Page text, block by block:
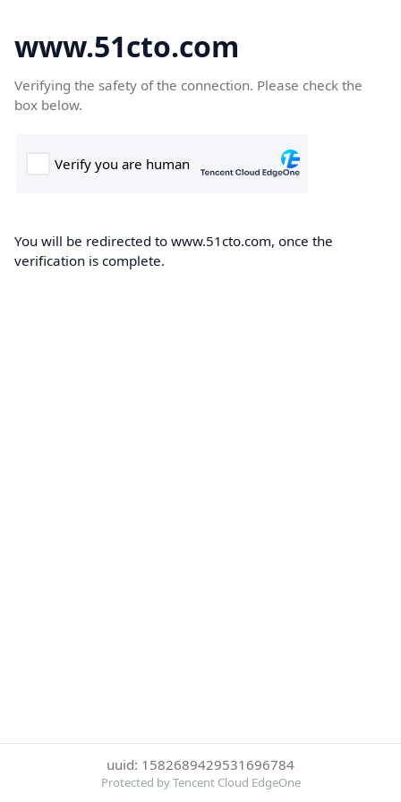
www.51cto.com
Verifying the safety of the connection. Please check the
box below.
You will be redirected to www.51cto.com, once the
verification is complete.
uuid: 1582689429531696784
Protected by Tencent Cloud EdgeOne